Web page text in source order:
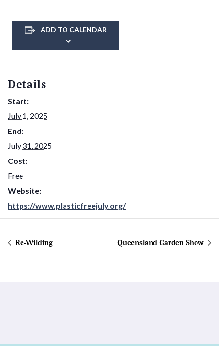
ADD TO CALENDAR
Details
Start:
July 1, 2025
End:
July 31, 2025
Cost:
Free
Website:
https://www.plasticfreejuly.org/
Re-Wilding Queensland Garden Show